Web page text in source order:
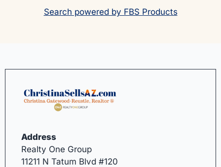
Search powered by FBS Products
Address
Realty One Group
11211 N Tatum Blvd #120